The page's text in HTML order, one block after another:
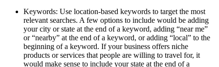
Keywords: Use location-based keywords to target the most
relevant searches. A few options to include would be adding
your city or state at the end of a keyword, adding “near me”
or “nearby” at the end of a keyword, or adding “local” to the
beginning of a keyword. If your business offers niche
products or services that people are willing to travel for, it
would make sense to include your state at the end of a